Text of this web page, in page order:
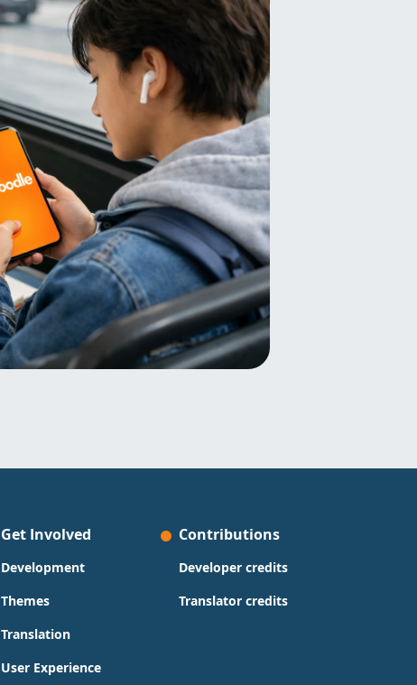
Get Involved
Development
Themes
Translation
User Experience
Contributions
Developer credits
Translator credits